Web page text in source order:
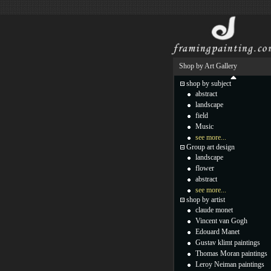
Shop by Art Gallery
shop by subject
abstract
landscape
field
Music
see more...
Group art design
landscape
flower
abstract
see more...
shop by artist
claude monet
Vincent van Gogh
Edouard Manet
Gustav klimt paintings
Thomas Moran paintings
Leroy Neiman paintings